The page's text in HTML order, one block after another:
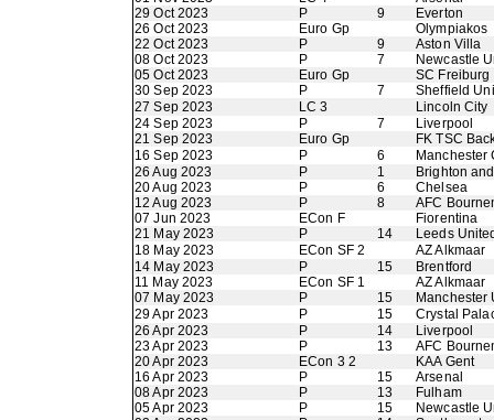
29 Oct 2023
P 9
Everton
26 Oct 2023
Euro Gp
Olympiakos
22 Oct 2023
P 9
Aston Villa
08 Oct 2023
P 7
Newcastle
05 Oct 2023
Euro Gp
SC Freiburg
30 Sep 2023
P 7
Sheffield
27 Sep 2023
LC 3
Lincoln City
24 Sep 2023
P 7
Liverpool
21 Sep 2023
Euro Gp
FK TSC
16 Sep 2023
P 6
Manchester
26 Aug 2023
P 1
Brighton
20 Aug 2023
P 6
Chelsea
12 Aug 2023
P 8
AFC
07 Jun 2023
ECon F
Fiorentina
21 May 2023
P 14
Leeds
18 May 2023
ECon SF 2
AZ Alkmaar
14 May 2023
P 15
Brentford
11 May 2023
ECon SF 1
AZ Alkmaar
07 May 2023
P 15
Manchester
29 Apr 2023
P 15
Crystal
26 Apr 2023
P 14
Liverpool
23 Apr 2023
P 13
AFC
20 Apr 2023
ECon 3 2
KAA Gent
16 Apr 2023
P 15
Arsenal
08 Apr 2023
P 13
Fulham
05 Apr 2023
P 15
Newcastle